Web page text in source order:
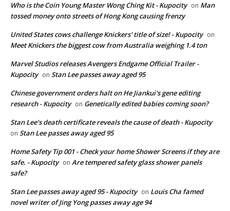
Who is the Coin Young Master Wong Ching Kit - Kupocity on Man
tossed money onto streets of Hong Kong causing frenzy
United States cows challenge Knickers' title of size! - Kupocity on
Meet Knickers the biggest cow from Australia weighing 1.4 ton
Marvel Studios releases Avengers Endgame Official Trailer -
Kupocity on Stan Lee passes away aged 95
Chinese government orders halt on He Jiankui's gene editing
research - Kupocity on Genetically edited babies coming soon?
Stan Lee's death certificate reveals the cause of death - Kupocity
on Stan Lee passes away aged 95
Home Safety Tip 001 - Check your home Shower Screens if they are
safe. - Kupocity on Are tempered safety glass shower panels
safe?
Stan Lee passes away aged 95 - Kupocity on Louis Cha famed
novel writer of Jing Yong passes away age 94